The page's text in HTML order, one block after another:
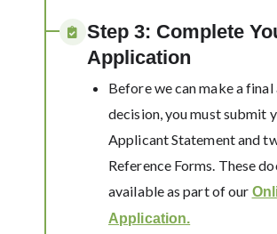
Step 3: Complete
Application
Before we can make a final
decision, you must submit
Applicant Statement and
Reference Forms. These
available as part of our
Application.